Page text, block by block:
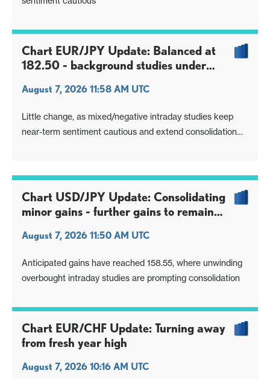
Chart EUR/JPY Update: Balanced at
182.50 - background studies under
August 7, 2026 11:58 AM UTC
Little change, as mixed/negative intraday studies keep
near-term sentiment cautious and extend consolidation
Chart USD/JPY Update: Consolidating
minor gains - further gains to remain
August 7, 2026 11:50 AM UTC
Anticipated gains have reached 158.55, where unwinding
overbought intraday studies are prompting consolidation
Chart EUR/CHF Update: Turning away
from fresh year high
August 7, 2026 10:16 AM UTC